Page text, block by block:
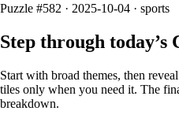
Puzzle #582 · 2025-10-04 · sports
Step through today’s
Start with broad themes, then
tiles only when you need it. The
breakdown.